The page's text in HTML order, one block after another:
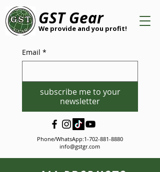
GST Gear
We provide and you profit!
Email *
subscribe me to your
newsletter
Phone/WhatsApp:1-702-881-8880
info@gstgr.com